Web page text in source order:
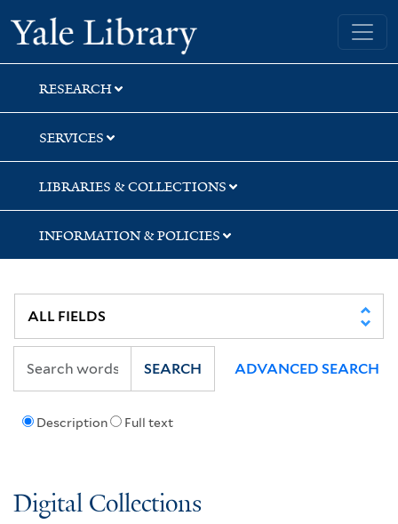
Skip
to
search
Skip
to
main
content
Skip
to
first
result
Yale University Library
RESEARCH
SERVICES
LIBRARIES & COLLECTIONS
INFORMATION & POLICIES
Description Full text
SEARCH ADVANCED SEARCH
Digital Collections